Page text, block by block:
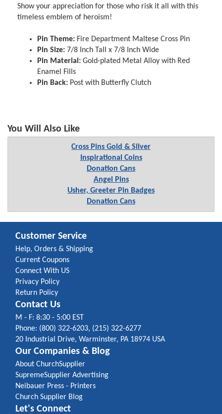
Show your appreciation for those who risk it all with this
timeless emblem of heroism!
Pin Theme: Fire Department Maltese Cross Pin
Pin Size: 7/8 Inch Tall x 7/8 Inch Wide
Pin Material: Gold-plated Metal Alloy with Red
Enamel Fills
Pin Back: Post with Butterfly Clutch
You Will Also Like
Cross Pins Gold & Silver
Inspirational Coins
Donation Cans
Angel Pins
Usher, Greeter Pin Badges
Donation Cans
Customer Service
Help, Orders & Shipping
Current Coupons
Connect With US
Privacy Policy
Return Policy
Contact Us
M - F: 8:30 - 5:00 EST
Phone: (800) 322-6203, (215) 322-6277
20 Industrial Drive, Warminster, PA 18974 USA
Our Companies & Blog
About ChurchSupplier
SupremeSupplier Advertising
Neibauer Press - Printers
Church Supplier Blog
Let's Connect